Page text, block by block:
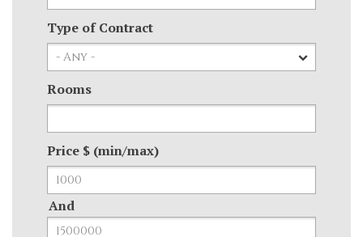
Type of Contract
Rooms
Price $ (min/max)
And